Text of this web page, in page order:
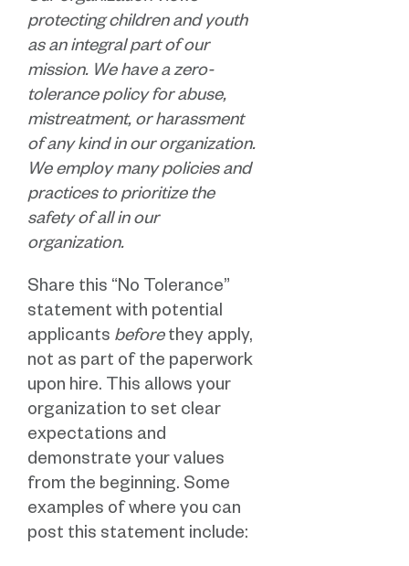
protecting children and youth
as an integral part of our
mission. We have a zero-
tolerance policy for abuse,
mistreatment, or harassment
of any kind in our organization.
We employ many policies and
practices to prioritize the
safety of all in our
organization.
Share this “No Tolerance”
statement with potential
applicants beforethey apply,
not as part of the paperwork
upon hire. This allows your
organization to set clear
expectations and
demonstrate your values
from the beginning. Some
examples of where you can
post this statement include: